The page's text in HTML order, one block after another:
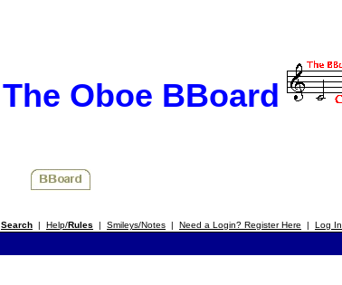
The Oboe BBoard
Search | Help/Rules | Smileys/Notes | Need a Login? Register Here | Log In